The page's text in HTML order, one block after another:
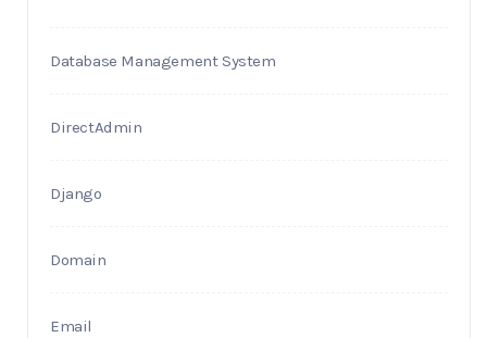
Database Management System
DirectAdmin
Django
Domain
Email